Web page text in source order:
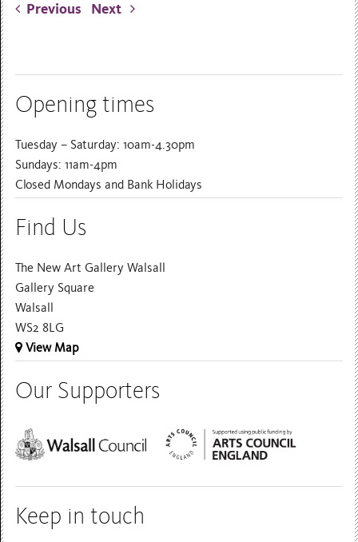
Previous Next
Opening times
Tuesday – Saturday: 10am-4.30pm
Sundays: 11am-4pm
Closed Mondays and Bank Holidays
Find Us
The New Art Gallery Walsall
Gallery Square
Walsall
WS2 8LG
View Map
Our Supporters
Keep in touch